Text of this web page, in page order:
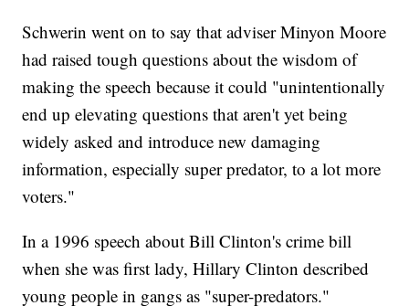
Schwerin went on to say that adviser Minyon Moore
had raised tough questions about the wisdom of
making the speech because it could "unintentionally
end up elevating questions that aren't yet being
widely asked and introduce new damaging
information, especially super predator, to a lot more
voters."
In a 1996 speech about Bill Clinton's crime bill
when she was first lady, Hillary Clinton described
young people in gangs as "super-predators."